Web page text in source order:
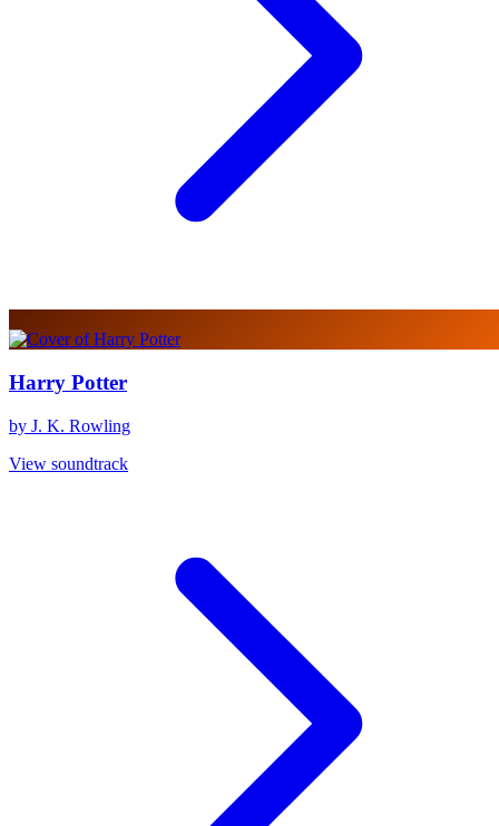
Harry Potter
by J. K. Rowling
View soundtrack